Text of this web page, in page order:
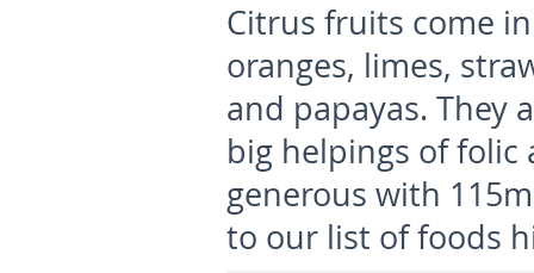
Citrus fruits come
oranges, limes,
and papayas. They
big helpings of folic
generous with
to our list of foods